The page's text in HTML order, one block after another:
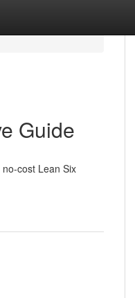
Guide
cost Lean Six